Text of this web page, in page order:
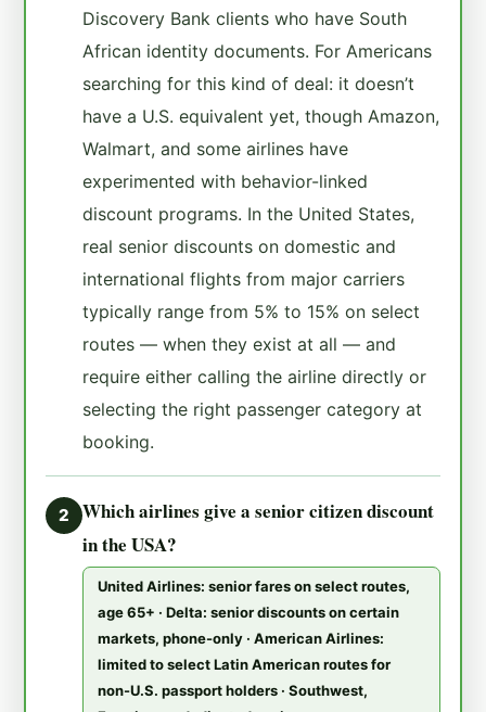
Discovery Bank clients who have South
African identity documents. For Americans
searching for this kind of deal: it doesn’t
have a U.S. equivalent yet, though Amazon,
Walmart, and some airlines have
experimented with behavior-linked
discount programs. In the United States,
real senior discounts on domestic and
international flights from major carriers
typically range from 5% to 15% on select
routes — when they exist at all — and
require either calling the airline directly or
selecting the right passenger category at
booking.
2
Which airlines give a senior citizen discount
in the USA?
United Airlines: senior fares on select routes,
age 65+ · Delta: senior discounts on certain
markets, phone-only · American Airlines:
limited to select Latin American routes for
non-U.S. passport holders · Southwest,